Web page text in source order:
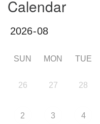
Calendar
SUN MON TUE
26 27 28
2 3 4